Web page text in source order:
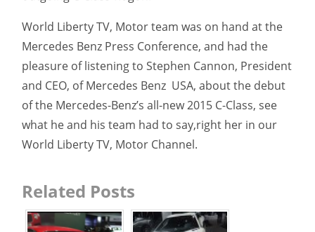
World Liberty TV, Motor team was on hand at the
Mercedes Benz Press Conference, and had the
pleasure of listening to Stephen Cannon, President
and CEO, of Mercedes Benz USA, about the debut
of the Mercedes-Benz’s all-new 2015 C-Class, see
what he and his team had to say,right her in our
World Liberty TV, Motor Channel.
Related Posts